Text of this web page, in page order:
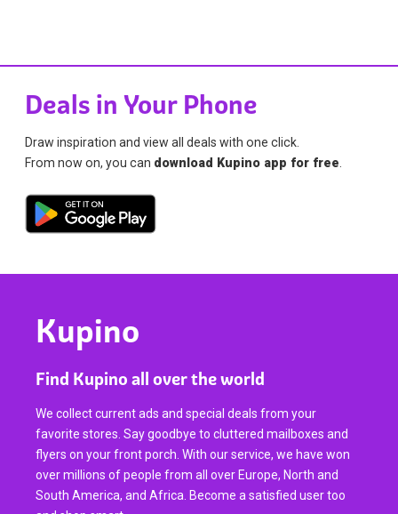
Deals in Your Phone
Draw inspiration and view all deals with one click.
From now on, you can download Kupino app for free.
Kupino
Find Kupino all over the world
We collect current ads and special deals from your
favorite stores. Say goodbye to cluttered mailboxes and
flyers on your front porch. With our service, we have won
over millions of people from all over Europe, North and
South America, and Africa. Become a satisfied user too